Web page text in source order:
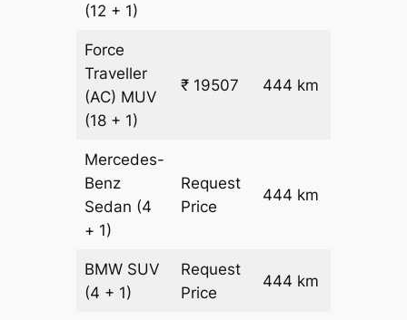
(12 + 1)
Force
Traveller
(AC) MUV
(18 + 1)
₹ 19507 444 km
Mercedes-
Benz
Sedan (4
+ 1)
Request
Price
444 km
BMW SUV
(4 + 1)
Request
Price
444 km